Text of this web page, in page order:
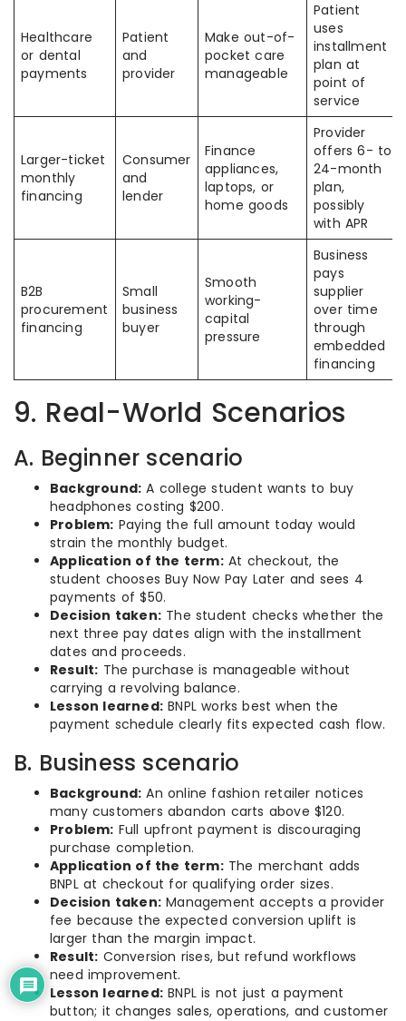
Healthcare
or dental
payments
Patient
and
provider
Make out-of-
pocket care
manageable
Patient
uses
installment
plan at
point of
service
Larger-ticket
monthly
financing
Consumer
and
lender
Finance
appliances,
laptops, or
home goods
Provider
offers 6- to
24-month
plan,
possibly
with APR
B2B
procurement
financing
Small
business
buyer
Smooth
working-
capital
pressure
Business
pays
supplier
over time
through
embedded
financing
9. Real-World Scenarios
A. Beginner scenario
Background: A college student wants to buy
headphones costing $200.
Problem: Paying the full amount today would
strain the monthly budget.
Application of the term:At checkout, the
student chooses Buy Now Pay Later and sees 4
payments of $50.
Decision taken: The student checks whether the
next three pay dates align with the installment
dates and proceeds.
Result: The purchase is manageable without
carrying a revolving balance.
Lesson learned: BNPL works best when the
payment schedule clearly fits expected cash flow.
B. Business scenario
Background: An online fashion retailer notices
many customers abandon carts above $120.
Problem: Full upfront payment is discouraging
purchase completion.
Application of the term:The merchant adds
BNPL at checkout for qualifying order sizes.
Decision taken: Management accepts a provider
fee because the expected conversion uplift is
larger than the margin impact.
Result: Conversion rises, but refund workflows
need improvement.
Lesson learned: BNPL is not just a payment
button; it changes sales, operations, and customer